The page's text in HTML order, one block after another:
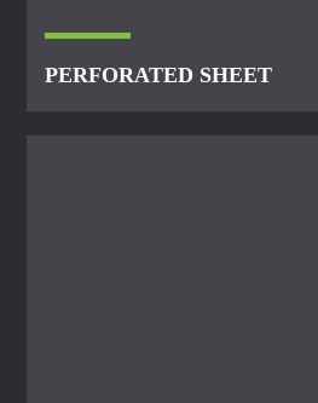
PERFORATED SHEET